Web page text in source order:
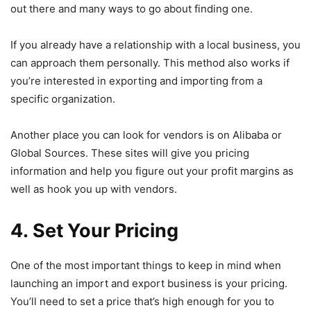
out there and many ways to go about finding one.
If you already have a relationship with a local business, you
can approach them personally. This method also works if
you’re interested in exporting and importing from a
specific organization.
Another place you can look for vendors is on Alibaba or
Global Sources. These sites will give you pricing
information and help you figure out your profit margins as
well as hook you up with vendors.
4. Set Your Pricing
One of the most important things to keep in mind when
launching an import and export business is your pricing.
You’ll need to set a price that’s high enough for you to